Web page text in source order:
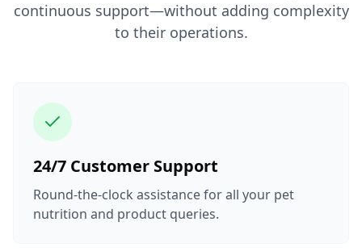
continuous support—without adding complexity
to their operations.
24/7 Customer Support
Round-the-clock assistance for all your pet
nutrition and product queries.